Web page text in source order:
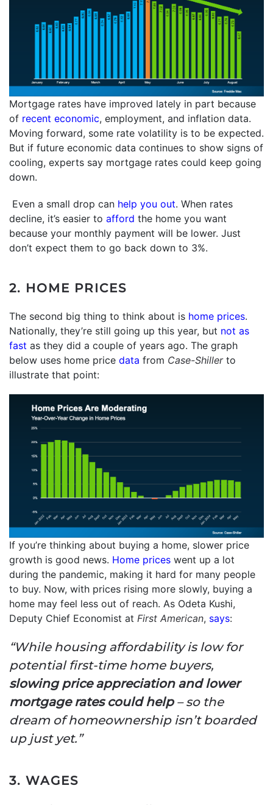
Mortgage rates have improved lately in part because
of recent economic, employment, and inflation data.
Moving forward, some rate volatility is to be expected.
But if future economic data continues to show signs of
cooling, experts say mortgage rates could keep going
down.
Even a small drop can help you out. When rates
decline, it’s easier to afford the home you want
because your monthly payment will be lower. Just
don’t expect them to go back down to 3%.
2. HOME PRICES
The second big thing to think about is home prices.
Nationally, they’re still going up this year, but not as
fast as they did a couple of years ago. The graph
below uses home price data from Case-Shillerto
illustrate that point:
If you’re thinking about buying a home, slower price
growth is good news. Home prices went up a lot
during the pandemic, making it hard for many people
to buy. Now, with prices rising more slowly, buying a
home may feel less out of reach. As Odeta Kushi,
Deputy Chief Economist at First American, says:
“While housing affordability is low for
potential first-time home buyers,
slowing price appreciation and lower
mortgage rates could help– so the
dream of homeownership isn’t boarded
up just yet.”
3. WAGES